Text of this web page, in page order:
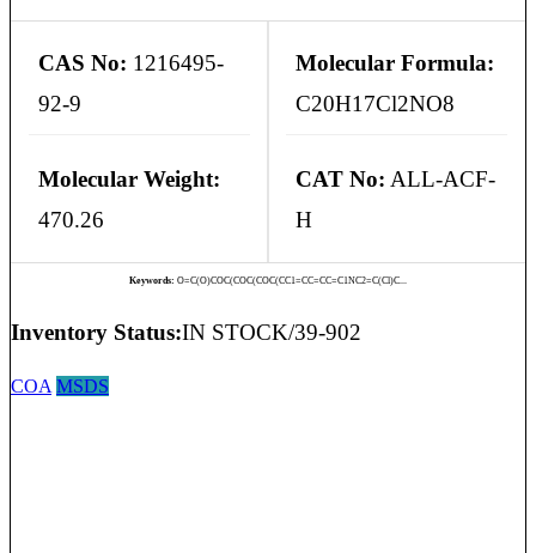
CAS No: 1216495-
92-9
Molecular Formula:
C20H17Cl2NO8
Molecular Weight:
470.26
CAT No: ALL-ACF-
H
Keywords: O=C(O)COC(COC(COC(CC1=CC=CC=C1NC2=C(Cl)C...
Inventory Status:IN STOCK/39-902
COA MSDS